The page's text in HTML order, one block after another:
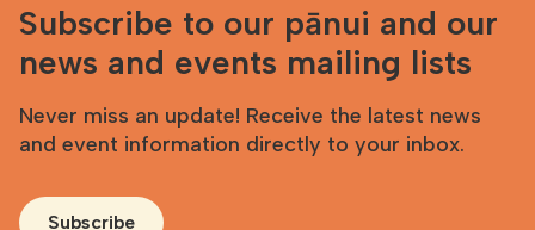
Subscribe to our pānui and our
news and events mailing lists
Never miss an update! Receive the latest news
and event information directly to your inbox.
Subscribe